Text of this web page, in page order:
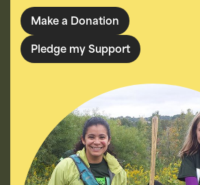
Make a Donation
Pledge my Support